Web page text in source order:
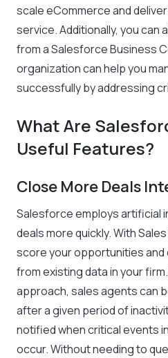
scale eCommerce and
service. Additionally, you can
from a Salesforce Business
organization can help you
successfully by addressing
What Are
Useful Features?
Close More Deals
Salesforce employs artificial
deals more quickly. With
score your opportunities and
from existing data in your
approach, sales agents can
after a given period of
notified when critical events
occur. Without needing to